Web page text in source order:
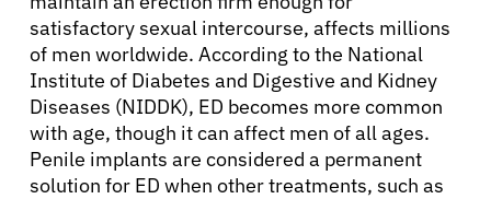
satisfactory sexual intercourse, affects millions
of men worldwide. According to the National
Institute of Diabetes and Digestive and Kidney
Diseases (NIDDK), ED becomes more common
with age, though it can affect men of all ages.
Penile implants are considered a permanent
solution for ED when other treatments, such as